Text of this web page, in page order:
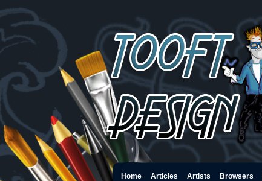
Home Articles Artists Browsers